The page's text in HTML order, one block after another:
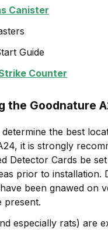
Canister
Guide
Counter
the Goodnature
the best
it is strongly
Detector Cards be
prior to installation.
been gnawed on
present.
especially rats) are